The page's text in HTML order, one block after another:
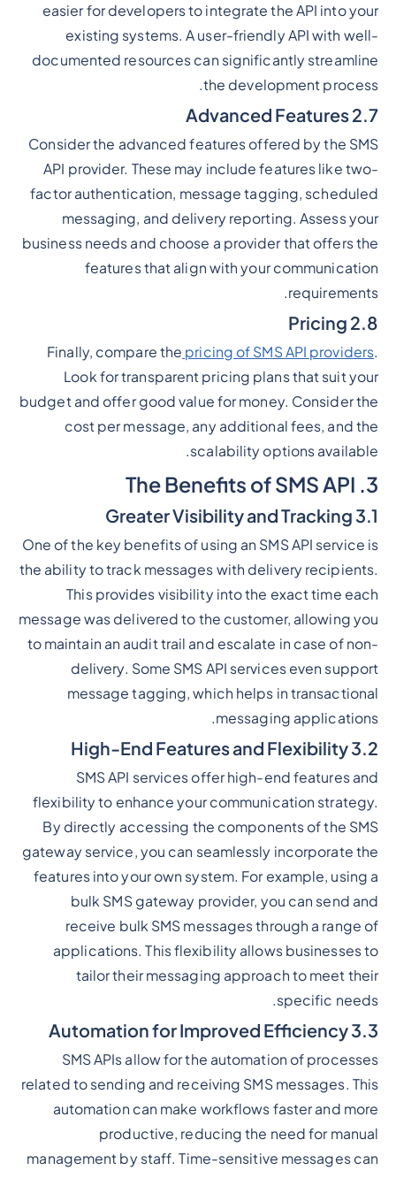
easier for developers to integrate the API into your
existing systems. A user-friendly API with well-
documented resources can significantly streamline
the development process.
2.7 Advanced Features
Consider the advanced features offered by the SMS
API provider. These may include features like two-
factor authentication, message tagging, scheduled
messaging, and delivery reporting. Assess your
business needs and choose a provider that offers the
features that align with your communication
requirements.
2.8 Pricing
Finally, compare the pricing of SMS API providers.
Look for transparent pricing plans that suit your
budget and offer good value for money. Consider the
cost per message, any additional fees, and the
scalability options available.
3. The Benefits of SMS API
3.1 Greater Visibility and Tracking
One of the key benefits of using an SMS API service is
the ability to track messages with delivery recipients.
This provides visibility into the exact time each
message was delivered to the customer, allowing you
to maintain an audit trail and escalate in case of non-
delivery. Some SMS API services even support
message tagging, which helps in transactional
messaging applications.
3.2 High-End Features and Flexibility
SMS API services offer high-end features and
flexibility to enhance your communication strategy.
By directly accessing the components of the SMS
gateway service, you can seamlessly incorporate the
features into your own system. For example, using a
bulk SMS gateway provider, you can send and
receive bulk SMS messages through a range of
applications. This flexibility allows businesses to
tailor their messaging approach to meet their
specific needs.
3.3 Automation for Improved Efficiency
SMS APIs allow for the automation of processes
related to sending and receiving SMS messages. This
automation can make workflows faster and more
productive, reducing the need for manual
management by staff. Time-sensitive messages can